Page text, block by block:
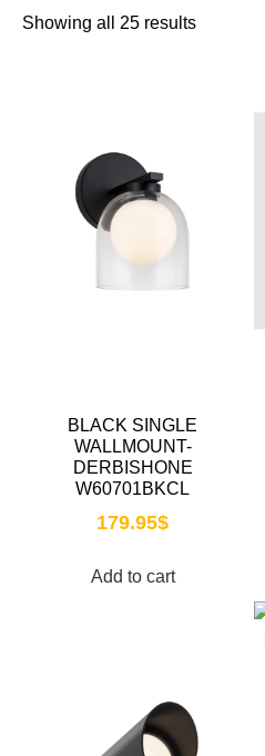
Showing all 25 results
BLACK SINGLE
WALLMOUNT-
DERBISHONE
W60701BKCL
179.95$
Add to cart